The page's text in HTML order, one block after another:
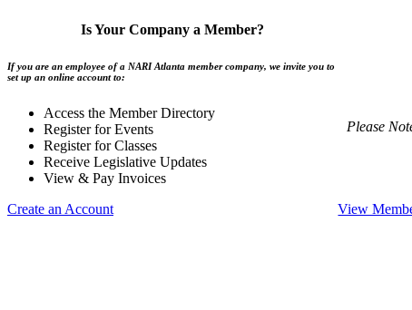
Is Your Company a Member?
If you are an employee of a NARI Atlanta member company, we invite you to
set up an online account to:
Access the Member Directory
Register for Events
Register for Classes
Receive Legislative Updates
View & Pay Invoices
Create an Account
Please
View